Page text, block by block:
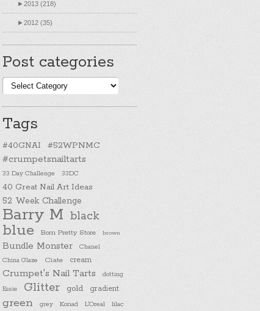
►2013 (218)
►2012 (35)
Post categories
Post
categories
Tags
#40GNAI #52WPNMC
#crumpetsnailtarts
33 Day Challenge 33DC
40 Great Nail Art Ideas
52 Week Challenge
Barry M black
blue Born Pretty Store brown
Bundle Monster
Chanel
China Glaze
Ciate cream
Crumpet's Nail Tarts dotting
Essie Glitter gold gradient
green grey Konad L'Oreal lilac